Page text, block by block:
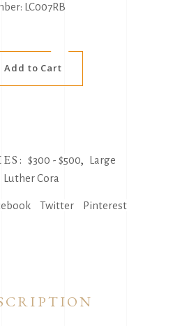
LC007RB
Add to Cart
$300 - $500,
Large
Luther Cora
Twitter Pinterest